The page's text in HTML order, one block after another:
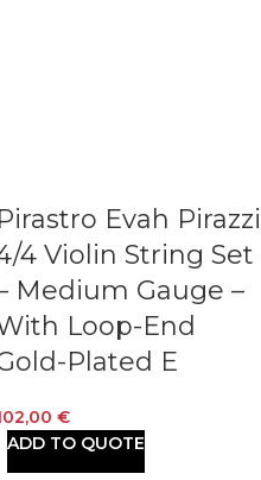
Pirastro Evah Pirazzi
4 Violin String Set
Medium Gauge –
Loop-End
Plated E
€
ADD TO QUOTE